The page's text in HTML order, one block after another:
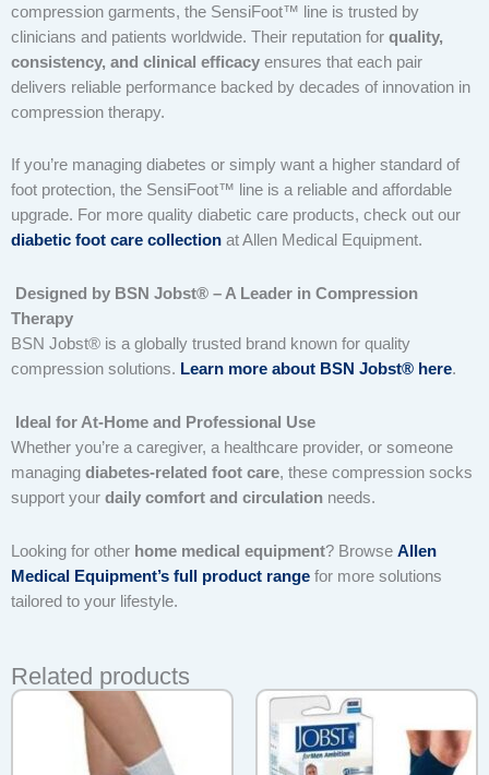
compression garments, the SensiFoot™ line is trusted by
clinicians and patients worldwide. Their reputation for quality,
consistency, and clinical efficacy ensures that each pair
delivers reliable performance backed by decades of innovation in
compression therapy.
If you’re managing diabetes or simply want a higher standard of
foot protection, the SensiFoot™ line is a reliable and affordable
upgrade. For more quality diabetic care products, check out our
diabetic foot care collection at Allen Medical Equipment.
Designed by BSN Jobst® – A Leader in Compression
Therapy
BSN Jobst® is a globally trusted brand known for quality
compression solutions. Learn more about BSN Jobst® here.
Ideal for At-Home and Professional Use
Whether you’re a caregiver, a healthcare provider, or someone
managing diabetes-related foot care, these compression socks
support your daily comfort and circulation needs.
Looking for other home medical equipment? Browse Allen
Medical Equipment’s full product range for more solutions
tailored to your lifestyle.
Related products